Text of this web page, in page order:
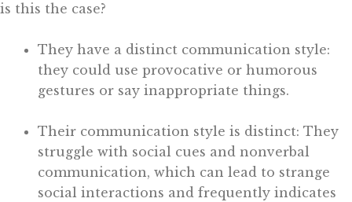
is this the case?
They have a distinct communication style:
they could use provocative or humorous
gestures or say inappropriate things.
Their communication style is distinct: They
struggle with social cues and nonverbal
communication, which can lead to strange
social interactions and frequently indicates